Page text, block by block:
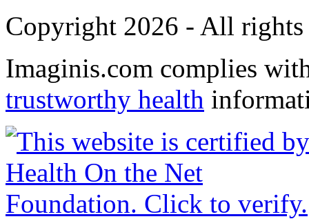
Copyright 2026 - All rights
Imaginis.com complies
trustworthy health